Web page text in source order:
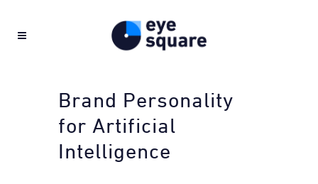
Brand Personality
for Artificial
Intelligence